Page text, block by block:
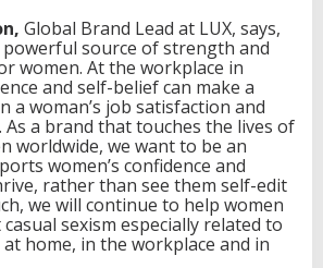
Global Brand Lead at LUX, says,
powerful source of strength and
women. At the workplace in
and self-belief can make a
a woman’s job satisfaction and
a brand that touches the lives of
worldwide, we want to be an
women’s confidence and
rather than see them self-edit
we will continue to help women
sexism especially related to
home, in the workplace and in